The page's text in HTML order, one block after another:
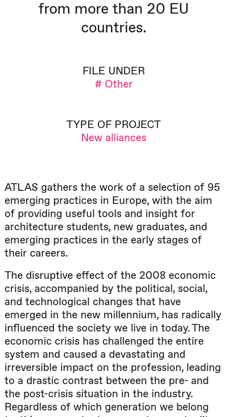
from more than 20 EU
countries.
FILE UNDER
# Other
TYPE OF PROJECT
New alliances
ATLAS gathers the work of a selection of 95
emerging practices in Europe, with the aim
of providing useful tools and insight for
architecture students, new graduates, and
emerging practices in the early stages of
their careers.
The disruptive effect of the 2008 economic
crisis, accompanied by the political, social,
and technological changes that have
emerged in the new millennium, has radically
influenced the society we live in today. The
economic crisis has challenged the entire
system and caused a devastating and
irreversible impact on the profession, leading
to a drastic contrast between the pre- and
the post-crisis situation in the industry.
Regardless of which generation we belong